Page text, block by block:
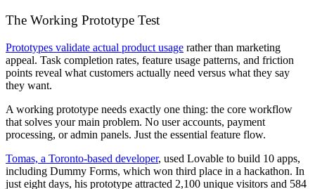
The Working Prototype Test
Prototypes validate actual product usage rather than marketing
appeal. Task completion rates, feature usage patterns, and friction
points reveal what customers actually need versus what they say
they want.
A working prototype needs exactly one thing: the core workflow
that solves your main problem. No user accounts, payment
processing, or admin panels. Just the essential feature flow.
Tomas, a Toronto-based developer, used Lovable to build 10 apps,
including Dummy Forms, which won third place in a hackathon. In
just eight days, his prototype attracted 2,100 unique visitors and 584